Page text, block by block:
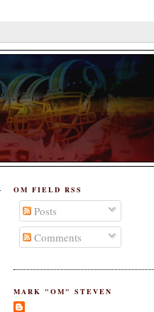
OM FIELD RSS
Posts
Comments
MARK "OM" STEVEN